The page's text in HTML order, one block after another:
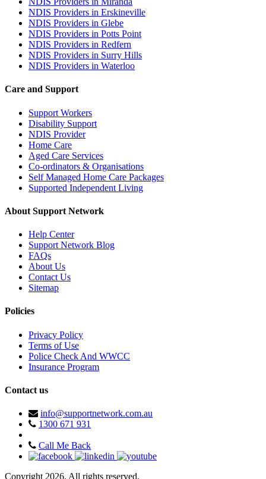
NDIS Providers in Erskineville
NDIS Providers in Glebe
NDIS Providers in Potts Point
NDIS Providers in Redfern
NDIS Providers in Surry Hills
NDIS Providers in Waterloo
Care and Support
Support Workers
Disability Support
NDIS Provider
Home Care
Aged Care Services
Co-ordinators & Organisations
Self Managed Home Care Packages
Supported Independent Living
About Support Network
Help Center
Support Network Blog
FAQs
About Us
Contact Us
Sitemap
Policies
Privacy Policy
Terms of Use
Police Check And WWCC
Insurance Program
Contact us
info@supportnetwork.com.au
1300 671 931
Call Me Back
Copyright 2026. All rights reserved.